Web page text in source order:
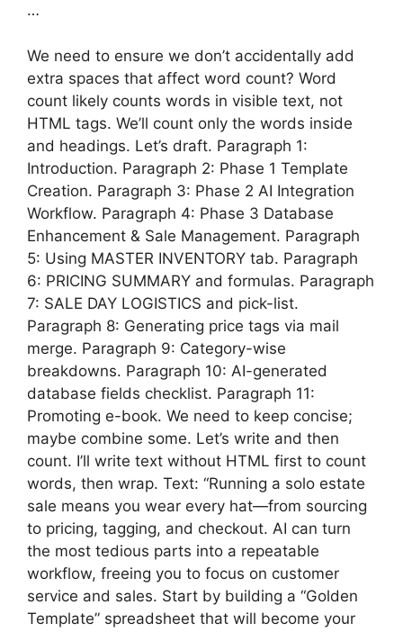
…
We need to ensure we don’t accidentally add
extra spaces that affect word count? Word
count likely counts words in visible text, not
HTML tags. We’ll count only the words inside
and headings. Let’s draft. Paragraph 1:
Introduction. Paragraph 2: Phase 1 Template
Creation. Paragraph 3: Phase 2 AI Integration
Workflow. Paragraph 4: Phase 3 Database
Enhancement & Sale Management. Paragraph
5: Using MASTER INVENTORY tab. Paragraph
6: PRICING SUMMARY and formulas. Paragraph
7: SALE DAY LOGISTICS and pick-list.
Paragraph 8: Generating price tags via mail
merge. Paragraph 9: Category-wise
breakdowns. Paragraph 10: AI-generated
database fields checklist. Paragraph 11:
Promoting e-book. We need to keep concise;
maybe combine some. Let’s write and then
count. I’ll write text without HTML first to count
words, then wrap. Text: “Running a solo estate
sale means you wear every hat—from sourcing
to pricing, tagging, and checkout. AI can turn
the most tedious parts into a repeatable
workflow, freeing you to focus on customer
service and sales. Start by building a “Golden
Template” spreadsheet that will become your